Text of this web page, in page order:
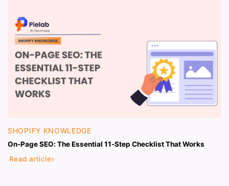
SHOPIFY KNOWLEDGE
On-Page SEO: The Essential 11-Step Checklist That Works
Read article